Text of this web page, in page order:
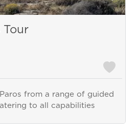
Tour
from a range of guided
to all capabilities